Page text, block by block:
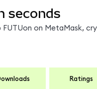
seconds
FUTUon on MetaMask,
Ratings